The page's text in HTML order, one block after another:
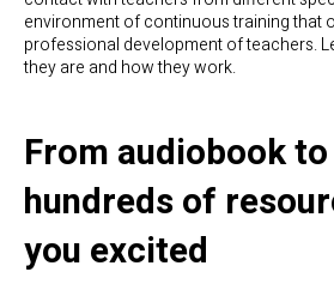
environment of continuous training that
professional development of teachers.
they are and how they work.
From audiobook
hundreds of
you excited